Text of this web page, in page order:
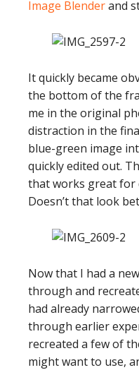
Image Blenderand
It quickly became
the bottom of the
me in the original
distraction in the
blue-green image
quickly edited out.
that works great for
Doesn’t that look
Now that I had a
through and
had already
through earlier
recreated a few of
might want to use,